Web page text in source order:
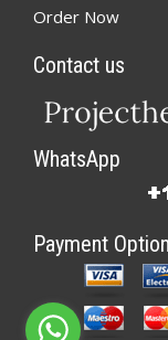
Order Now
Contact us
WhatsApp
Payment